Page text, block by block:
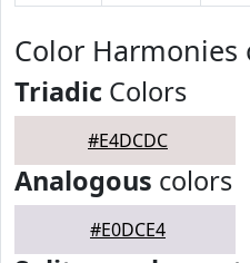
Color Harmonies
Triadic Colors
#E4DCDC
Analogous colors
#E0DCE4